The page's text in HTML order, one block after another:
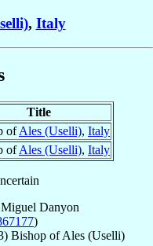
, Italy
Title
ofAles (Uselli), Italy
ofAles (Uselli), Italy
Miguel Danyon
)
BishopofAles (Uselli)